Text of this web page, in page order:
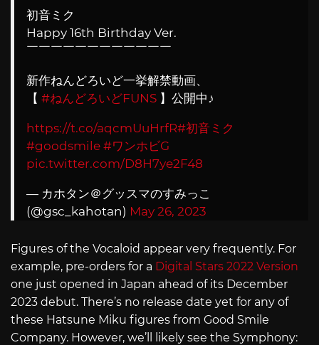
初音ミク
Happy 16th Birthday Ver.
￣￣￣￣￣￣￣￣￣￣￣￣
新作ねんどろいど一挙解禁動画、
【 #ねんどろいどFUNS 】公開中♪
https://t.co/aqcmUuHrfR#初音ミク
#goodsmile #ワンホビG
pic.twitter.com/D8H7ye2F48
— カホタン＠グッスマのすみっこ
(@gsc_kahotan) May 26, 2023
Figures of the Vocaloid appear very frequently. For
example, pre-orders for a Digital Stars 2022 Version
one just opened in Japan ahead of its December
2023 debut. There’s no release date yet for any of
these Hatsune Miku figures from Good Smile
Company. However, we’ll likely see the Symphony: